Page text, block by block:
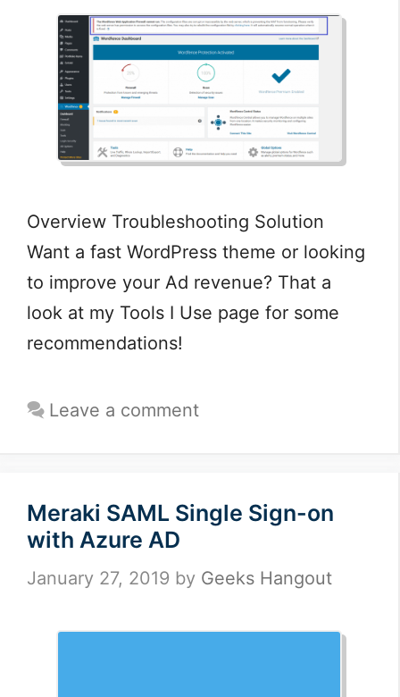
Overview Troubleshooting Solution
Want a fast WordPress theme or looking
to improve your Ad revenue? That a
look at my Tools I Use page for some
recommendations!
Leave a comment
Meraki SAML Single Sign-on
with Azure AD
January 27, 2019 by Geeks Hangout